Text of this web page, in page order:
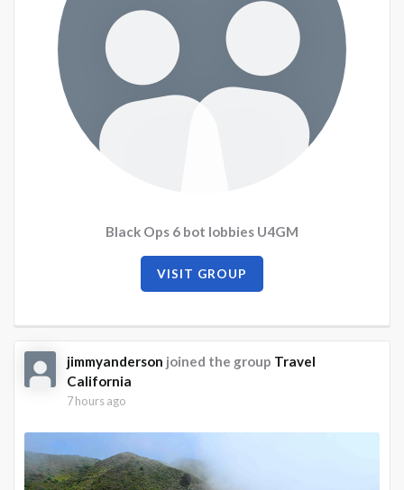
Black Ops 6 bot lobbies U4GM
VISIT GROUP
jimmyanderson joined the group Travel
California
7 hours ago